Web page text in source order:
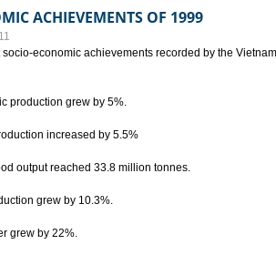
ACHIEVEMENTS OF 1999
economic achievements recorded by the
production grew by 5%.
increased by 5.5%
output reached 33.8 million tonnes.
grew by 10.3%.
grew by 22%.